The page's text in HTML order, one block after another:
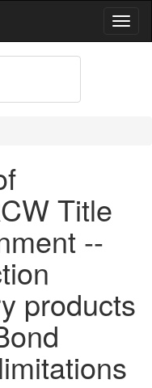
Title
--
products